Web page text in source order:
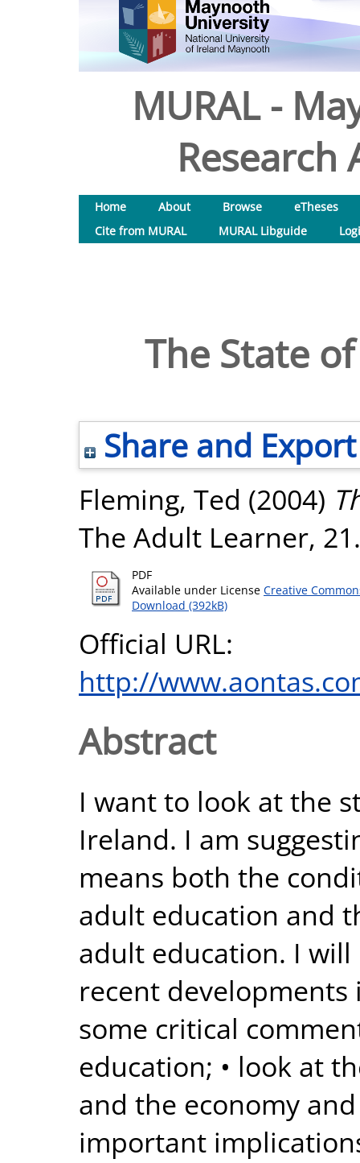
MURAL -
Research
Home About Browse
eTheses
Cite from MURAL
MURAL Libguide
The State
Share and Export
Fleming, Ted (2004)
The Adult Learner,
PDF
Available under License Creative
Download (392kB)
Official URL:
http://
Abstract
I want to look at the
Ireland. I am
means both the
adult education and
adult education. I
recent developments
some critical
education; • look at
and the economy
important